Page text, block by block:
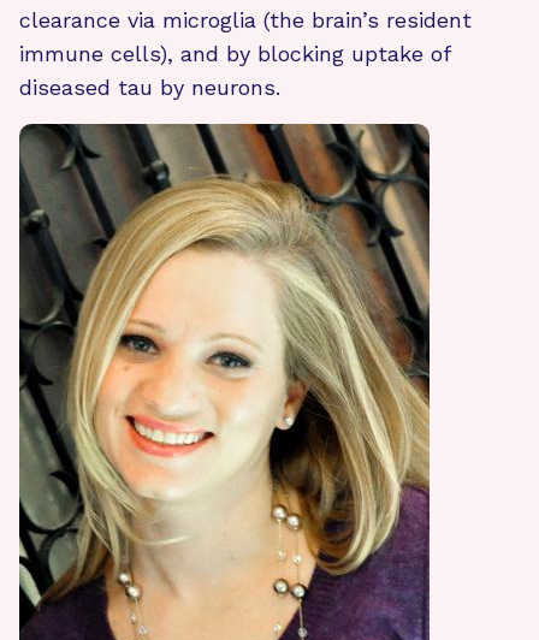
clearance via microglia (the brain’s resident
immune cells), and by blocking uptake of
diseased tau by neurons.